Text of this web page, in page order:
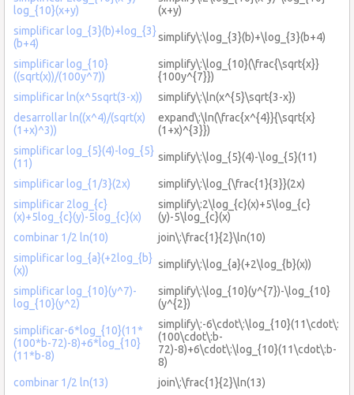
log_{10}(x+y)
(x+y)
simplificar log_{3}(b)+log_{3}
(b+4)
simplify\:\log_{3}(b)+\log_{3}(b+4)
simplificar log_{10}
((sqrt(x))/(100y^7))
simplify\:\log_{10}(\frac{\sqrt{x}}
{100y^{7}})
simplificar ln(x^5sqrt(3-x))
simplify\:\ln(x^{5}\sqrt{3-x})
desarrollar ln((x^4)/(sqrt(x)
(1+x)^3))
expand\:\ln(\frac{x^{4}}{\sqrt{x}
(1+x)^{3}})
simplificar log_{5}(4)-log_{5}
(11)
simplify\:\log_{5}(4)-\log_{5}(11)
simplificar log_{1/3}(2x)
simplify\:\log_{\frac{1}{3}}(2x)
simplificar 2log_{c}
(x)+5log_{c}(y)-5log_{c}(x)
simplify\:2\log_{c}(x)+5\log_{c}
(y)-5\log_{c}(x)
combinar 1/2 ln(10)
join\:\frac{1}{2}\ln(10)
simplificar log_{a}(+2log_{b}
(x))
simplify\:\log_{a}(+2\log_{b}(x))
simplificar log_{10}(y^7)-
log_{10}(y^2)
simplify\:\log_{10}(y^{7})-\log_{10}
(y^{2})
simplificar-6*log_{10}(11*
(100*b-72)-8)+6*log_{10}
(11*b-8)
simplify\:-6\cdot\:\log_{10}(11\cdot\:
(100\cdot\:b-
72)-8)+6\cdot\:\log_{10}(11\cdot\:b-
8)
combinar 1/2 ln(13)
join\:\frac{1}{2}\ln(13)